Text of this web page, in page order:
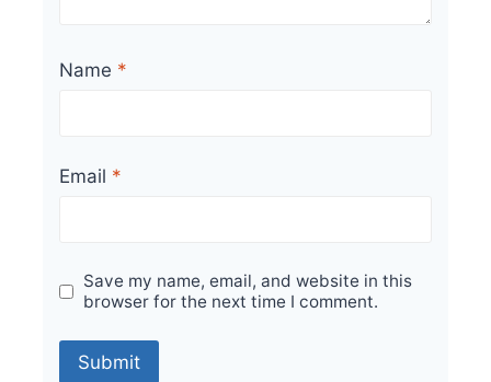
Name *
Email *
Save my name, email, and website in this
browser for the next time I comment.